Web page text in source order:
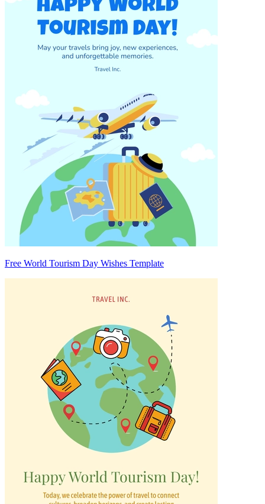
Free World Tourism Day Wishes Template